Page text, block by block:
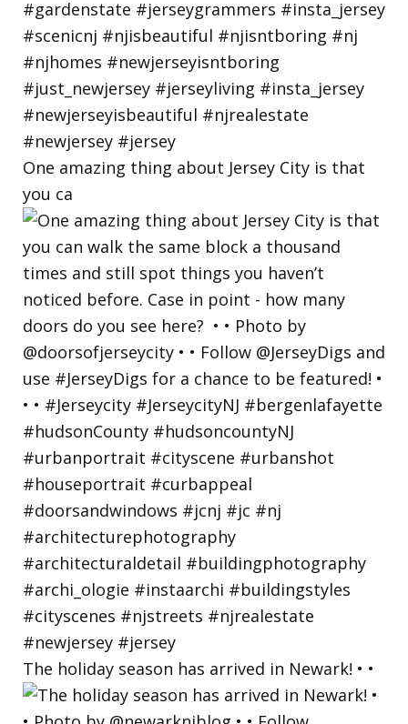
One amazing thing about Jersey City is that
you ca
The holiday season has arrived in Newark! • •